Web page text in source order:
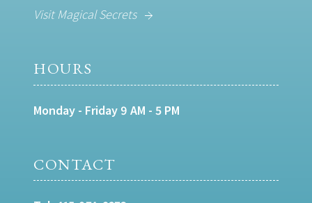
Visit Magical Secrets
HOURS
Monday - Friday 9 AM - 5 PM
CONTACT